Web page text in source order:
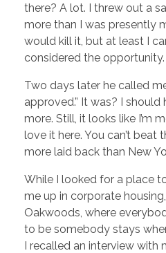
there? A lot. I threw out a
more than I was presently
would kill it, but at least I
considered the opportunity.
Two days later he called
approved.” It was? I should
more. Still, it looks like I’m
love it here. You can’t beat
more laid back than New
While I looked for a place
me up in corporate
Oakwoods, where
to be somebody stays
I recalled an interview with